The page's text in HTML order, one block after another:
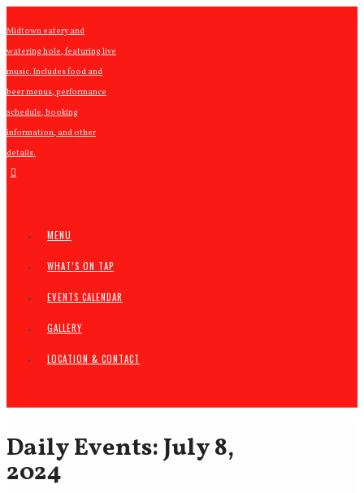
Midtown eatery and
watering hole, featuring live
music. Includes food and
beer menus, performance
schedule, booking
information, and other
details.
MENU
WHAT’S ON TAP
EVENTS CALENDAR
GALLERY
LOCATION & CONTACT
Daily Events: July 8,
2024